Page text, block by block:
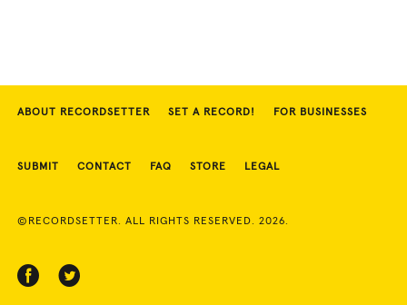
ABOUT RECORDSETTER SET A RECORD! FOR BUSINESSES
SUBMIT CONTACT FAQ STORE LEGAL
©RECORDSETTER. ALL RIGHTS RESERVED. 2026.